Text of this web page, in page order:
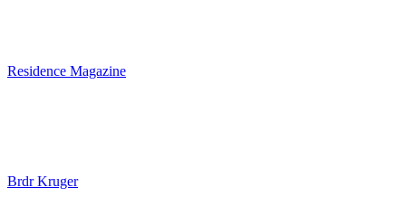
Residence Magazine
Brdr Kruger